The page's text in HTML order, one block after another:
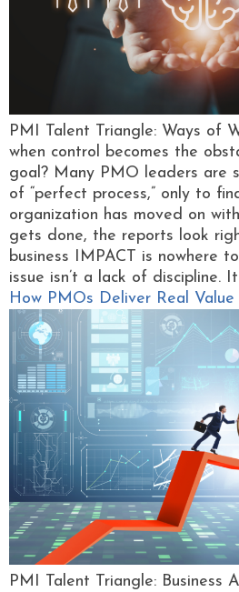
PMI Talent Triangle: Ways of
when control becomes the
goal? Many PMO leaders are
of “perfect process,” only to
organization has moved on
gets done, the reports look
business IMPACT is nowhere
issue isn’t a lack of discipline.
How PMOs Deliver Real
PMI Talent Triangle: Business